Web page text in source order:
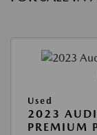
Used
2023 AUDI
PREMIUM